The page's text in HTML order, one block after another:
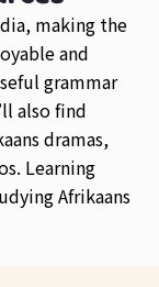
making the
and
grammar
also find
dramas,
Learning
Afrikaans